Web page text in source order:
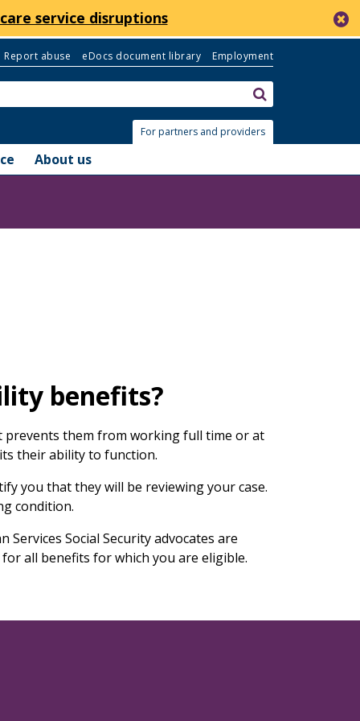
service disruptions
Report abuse eDocs document library Employment
For partners and providers
About us
benefits?
prevents them from working full time or at
their ability to function.
you that they will be reviewing your case.
condition.
Social Security advocates are
all benefits for which you are eligible.